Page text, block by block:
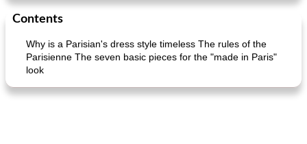
Contents
Why is a Parisian's dress style timeless The rules of the
Parisienne The seven basic pieces for the "made in Paris"
look